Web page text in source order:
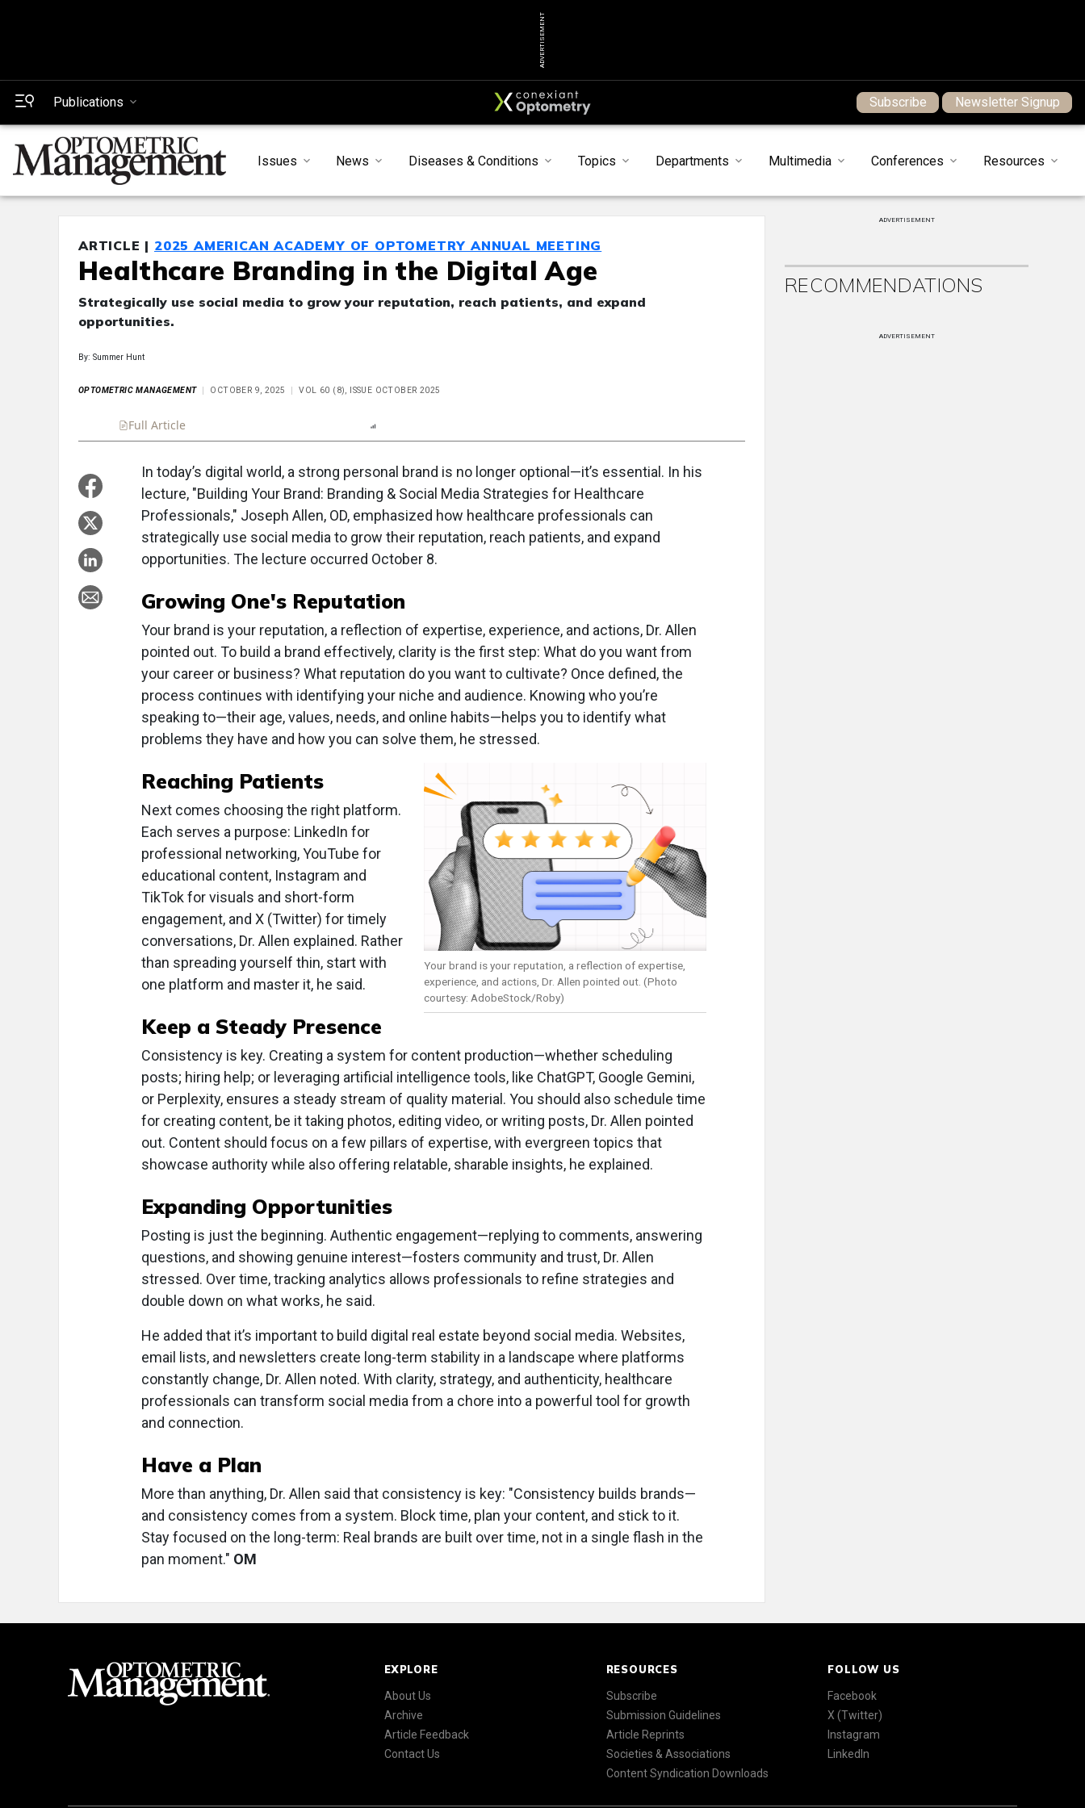
ADVERTISEMENT
Publications Subscribe Newsletter Signup
Issues News Diseases & Conditions Topics Departments Multimedia Conferences Resources
ARTICLE | 2025 AMERICAN ACADEMY OF OPTOMETRY ANNUAL MEETING
Healthcare Branding in the Digital Age
Strategically use social media to grow your reputation, reach patients, and expand
opportunities.
By: Summer Hunt
OPTOMETRIC MANAGEMENT OCTOBER 9, 2025 VOL 60 (8), ISSUE OCTOBER 2025
Full Article
In today’s digital world, a strong personal brand is no longer optional—it’s essential. In his
lecture, "Building Your Brand: Branding & Social Media Strategies for Healthcare
Professionals," Joseph Allen, OD, emphasized how healthcare professionals can
strategically use social media to grow their reputation, reach patients, and expand
opportunities. The lecture occurred October 8.
Growing One's Reputation
Your brand is your reputation, a reflection of expertise, experience, and actions, Dr. Allen
pointed out. To build a brand effectively, clarity is the first step: What do you want from
your career or business? What reputation do you want to cultivate? Once defined, the
process continues with identifying your niche and audience. Knowing who you’re
speaking to—their age, values, needs, and online habits—helps you to identify what
problems they have and how you can solve them, he stressed.
Your brand is your reputation, a reflection of expertise,
experience, and actions, Dr. Allen pointed out. (Photo
courtesy: AdobeStock/Roby)
Reaching Patients
Next comes choosing the right platform.
Each serves a purpose: LinkedIn for
professional networking, YouTube for
educational content, Instagram and
TikTok for visuals and short-form
engagement, and X (Twitter) for timely
conversations, Dr. Allen explained. Rather
than spreading yourself thin, start with
one platform and master it, he said.
Keep a Steady Presence
Consistency is key. Creating a system for content production—whether scheduling
posts; hiring help; or leveraging artificial intelligence tools, like ChatGPT, Google Gemini,
or Perplexity, ensures a steady stream of quality material. You should also schedule time
for creating content, be it taking photos, editing video, or writing posts, Dr. Allen pointed
out. Content should focus on a few pillars of expertise, with evergreen topics that
showcase authority while also offering relatable, sharable insights, he explained.
Expanding Opportunities
Posting is just the beginning. Authentic engagement—replying to comments, answering
questions, and showing genuine interest—fosters community and trust, Dr. Allen
stressed. Over time, tracking analytics allows professionals to refine strategies and
double down on what works, he said.
He added that it’s important to build digital real estate beyond social media. Websites,
email lists, and newsletters create long-term stability in a landscape where platforms
constantly change, Dr. Allen noted. With clarity, strategy, and authenticity, healthcare
professionals can transform social media from a chore into a powerful tool for growth
and connection.
Have a Plan
More than anything, Dr. Allen said that consistency is key: "Consistency builds brands—
and consistency comes from a system. Block time, plan your content, and stick to it.
Stay focused on the long-term: Real brands are built over time, not in a single flash in the
pan moment." OM
ADVERTISEMENT
RECOMMENDATIONS
ADVERTISEMENT
EXPLORE
About Us
Archive
Article Feedback
Contact Us
RESOURCES
Subscribe
Submission Guidelines
Article Reprints
Societies & Associations
Content Syndication Downloads
FOLLOW US
Facebook
X (Twitter)
Instagram
LinkedIn